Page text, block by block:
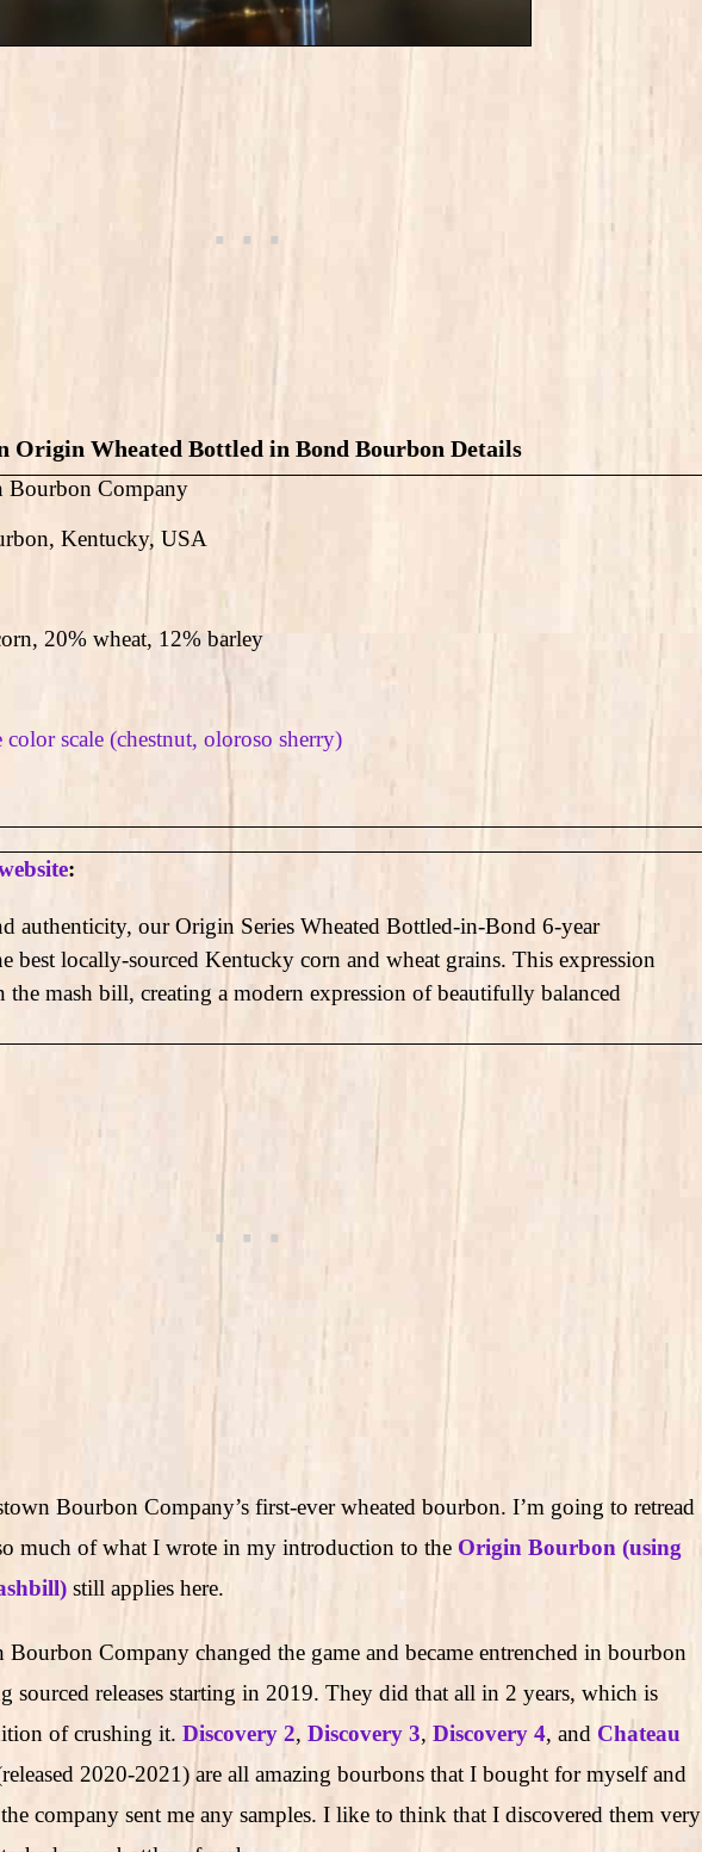
Origin Wheated Bottled in Bond Bourbon Details
Bourbon Company
Kentucky, USA
20% wheat, 12% barley
scale (chestnut, oloroso sherry)
:
authenticity, our Origin Series Wheated Bottled-in-Bond 6-year
best locally-sourced Kentucky corn and wheat grains. This expression
the mash bill, creating a modern expression of beautifully balanced
Bourbon Company’s first-ever wheated bourbon. I’m going to retread
much of what I wrote in my introduction to the Origin Bourbon (using
still applies here.
Company changed the game and became entrenched in bourbon
sourced releases starting in 2019. They did that all in 2 years, which is
of crushing it. Discovery 2, Discovery 3, Discovery 4, and Chateau
2020-2021) are all amazing bourbons that I bought for myself and
company sent me any samples. I like to think that I discovered them very